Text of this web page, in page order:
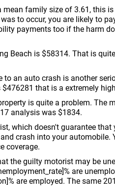
mean family size of 3.61, this
to occur, you are likely to
payments too if the harm
Beach is $58314. That is
to an auto crash is another
that is a extremely
is quite a problem. The
analysis was $1834.
which doesn't guarantee
crash into your
coverage.
the guilty motorist may be
are
are employed. The same